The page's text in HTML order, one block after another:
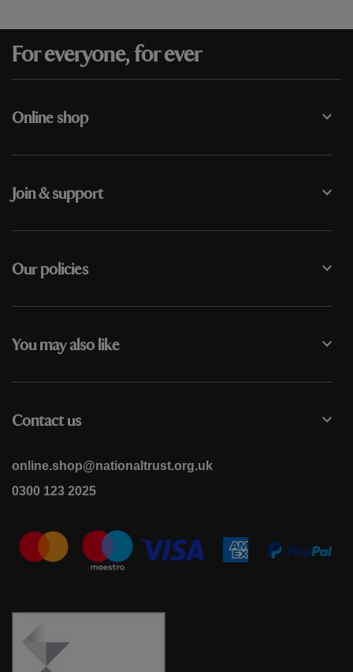
For everyone, for ever
Online shop
Join & support
Our policies
You may also like
Contact us
online.shop@nationaltrust.org.uk
0300 123 2025